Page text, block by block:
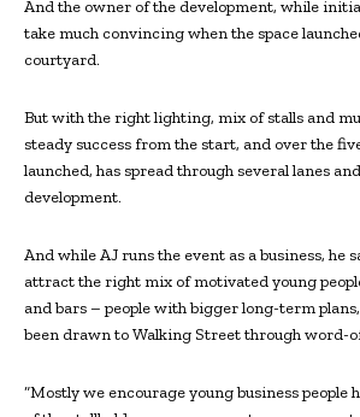
And the owner of the development, while
take much convincing when the space
courtyard.
But with the right lighting, mix of stalls and
steady success from the start, and over the
launched, has spread through several lanes
development.
And while AJ runs the event as a business, he
attract the right mix of motivated young
and bars – people with bigger long-term
been drawn to Walking Street through word-
“Mostly we encourage young business people